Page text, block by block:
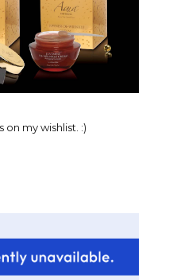
on my wishlist. :)